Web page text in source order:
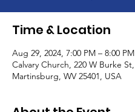
Time & Location
Aug 29, 2024, 7:00 PM – 8:00 PM
Calvary Church, 220 W Burke St,
Martinsburg, WV 25401, USA